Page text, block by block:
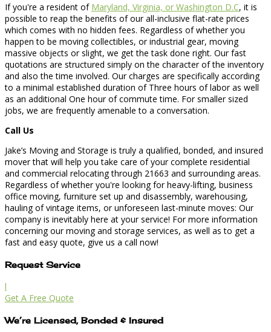
If you're a resident of Maryland, Virginia, or Washington D.C, it is
possible to reap the benefits of our all-inclusive flat-rate prices
which comes with no hidden fees. Regardless of whether you
happen to be moving collectibles, or industrial gear, moving
massive objects or slight, we get the task done right. Our fast
quotations are structured simply on the character of the inventory
and also the time involved. Our charges are specifically according
to a minimal established duration of Three hours of labor as well
as an additional One hour of commute time. For smaller sized
jobs, we are frequently amenable to a conversation.
Call Us
Jake’s Moving and Storage is truly a qualified, bonded, and insured
mover that will help you take care of your complete residential
and commercial relocating through 21663 and surrounding areas.
Regardless of whether you're looking for heavy-lifting, business
office moving, furniture set up and disassembly, warehousing,
hauling of vintage items, or unforeseen last-minute moves: Our
company is inevitably here at your service! For more information
concerning our moving and storage services, as well as to get a
fast and easy quote, give us a call now!
Request Service
l
Get A Free Quote
We’re Licensed, Bonded & Insured